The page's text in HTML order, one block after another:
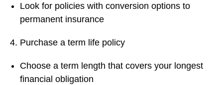
Look for policies with conversion options to
permanent insurance
Purchase a term life policy
Choose a term length that covers your longest
financial obligation